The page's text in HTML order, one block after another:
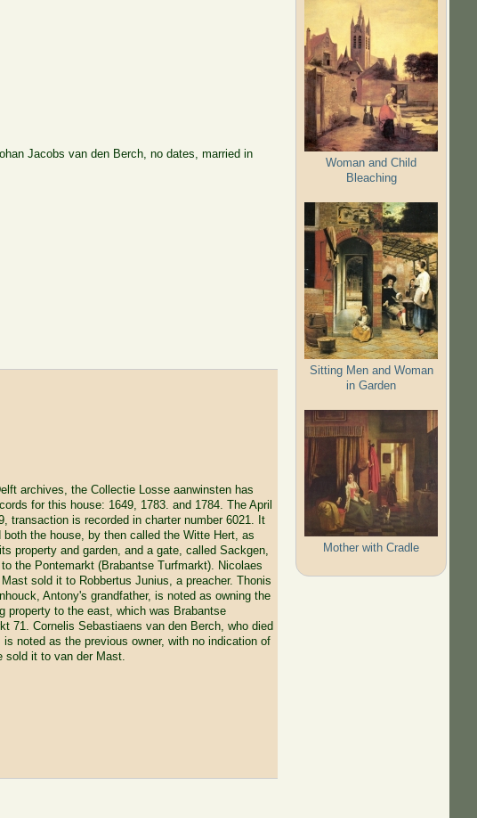
Jacobs van den Berch, no dates, married in
archives, the Collectie Losse aanwinsten has
for this house: 1649, 1783. and 1784. The April
transaction is recorded in charter number 6021. It
both the house, by then called the Witte Hert, as
property and garden, and a gate, called Sackgen,
the Pontemarkt (Brabantse Turfmarkt). Nicolaes
sold it to Robbertus Junius, a preacher. Thonis
Antony's grandfather, is noted as owning the
property to the east, which was Brabantse
71. Cornelis Sebastiaens van den Berch, who died
is noted as the previous owner, with no indication of
sold it to van der Mast.
Woman and Child
Bleaching
Sitting Men and Woman
in Garden
Mother with Cradle